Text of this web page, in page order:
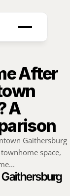
After
A
Gaithersburg
space,